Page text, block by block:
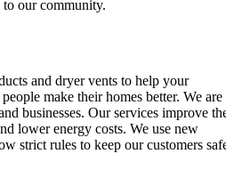
our community.
and dryer vents to help your
make their homes better. We are
businesses. Our services improve
lower energy costs. We use new
strict rules to keep our customers